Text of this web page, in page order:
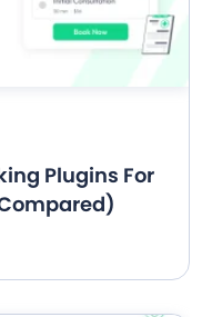
Plugins For